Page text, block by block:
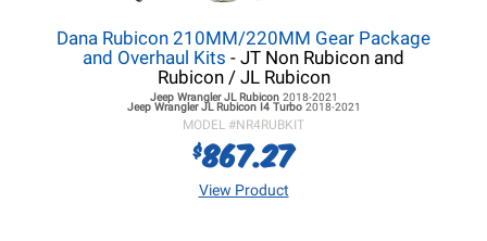
Dana Rubicon 210MM/220MM Gear Package
and Overhaul Kits - JT Non Rubicon and
Rubicon / JL Rubicon
Jeep Wrangler JLRubicon 2018-2021
Jeep Wrangler JLRubicon I4 Turbo 2018-2021
MODEL #NR4RUBKIT
$867.27
View Product